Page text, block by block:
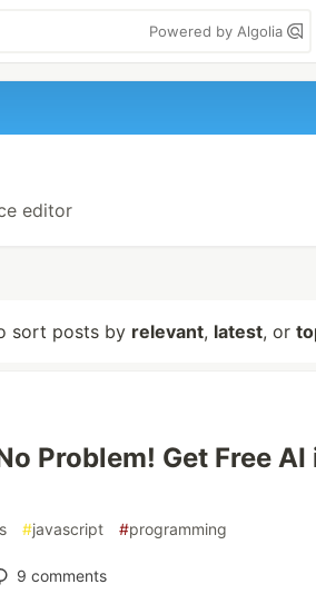
Powered by Algolia
editor
sort posts by relevant, latest, or
Problem! Get Free AI
#javascript #programming
9 comments